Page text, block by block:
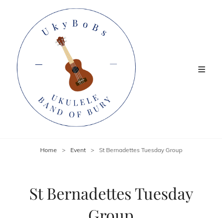
Home > Event > St Bernadettes Tuesday Group
St Bernadettes Tuesday